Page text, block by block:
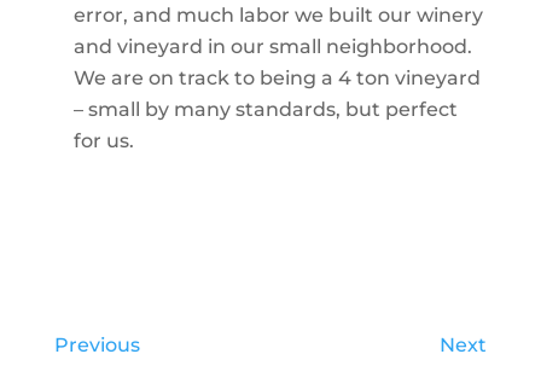
error, and much labor we built our winery
and vineyard in our small neighborhood.
We are on track to being a 4 ton vineyard
– small by many standards, but perfect
for us.
Previous Next